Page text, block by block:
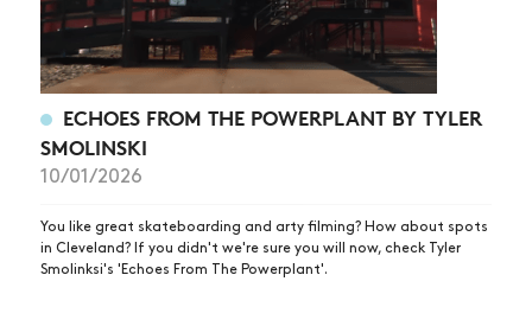
VIDEOS
SUBSCRIBE
ECHOES FROM THE POWERPLANT BY TYLER
SMOLINSKI
10/01/2026
You like great skateboarding and arty filming? How about spots
in Cleveland? If you didn't we're sure you will now, check Tyler
Smolinksi's 'Echoes From The Powerplant'.